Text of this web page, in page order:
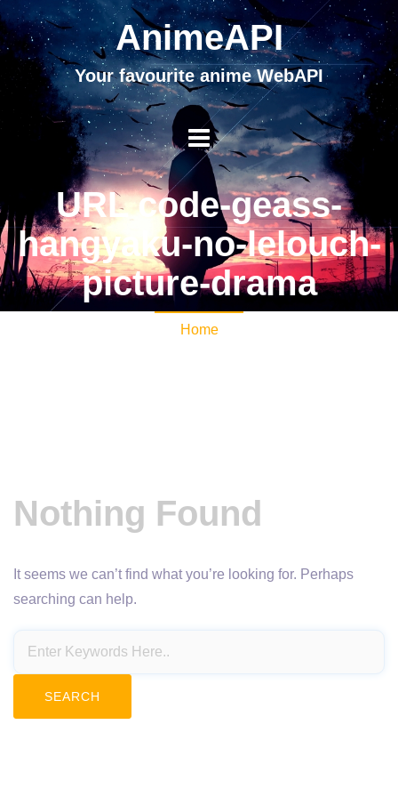
AnimeAPI
Your favourite anime WebAPI
URL code-geass-
hangyaku-no-lelouch-
picture-drama
Home
Nothing Found
It seems we can’t find what you’re looking for. Perhaps
searching can help.